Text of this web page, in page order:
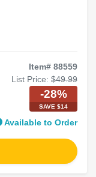
Item# 88559
List Price: $49.99
-28%
SAVE $14
Available to Order